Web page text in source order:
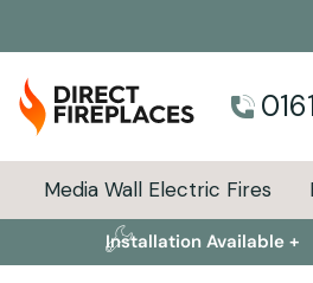
Media Wall Electric Fires
Installation Available +